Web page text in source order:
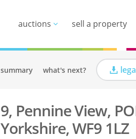
summary what's next?
9, Pennine View,
Yorkshire, WF9 1LZ
auctions sell a property